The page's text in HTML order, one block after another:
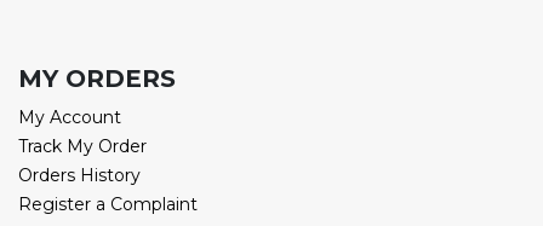
MY ORDERS
My Account
Track My Order
Orders History
Register a Complaint